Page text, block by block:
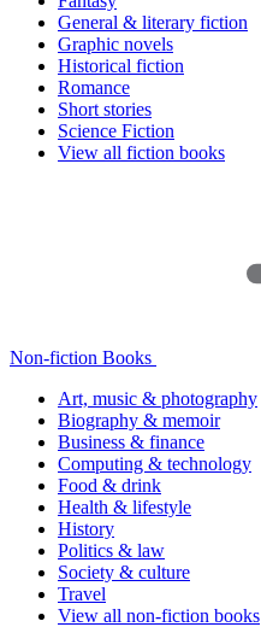
General & literary fiction
Graphic novels
Historical fiction
Romance
Short stories
Science Fiction
View all fiction books
Non-fiction Books
Art, music & photography
Biography & memoir
Business & finance
Computing & technology
Food & drink
Health & lifestyle
History
Politics & law
Society & culture
Travel
View all non-fiction books